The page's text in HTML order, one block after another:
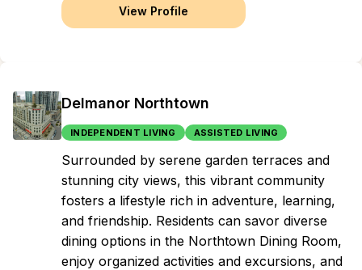
View Profile
Delmanor Northtown
INDEPENDENT LIVING ASSISTED LIVING
Surrounded by serene garden terraces and
stunning city views, this vibrant community
fosters a lifestyle rich in adventure, learning,
and friendship. Residents can savor diverse
dining options in the Northtown Dining Room,
enjoy organized activities and excursions, and